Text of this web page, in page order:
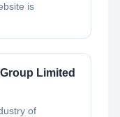
is
Limited
of